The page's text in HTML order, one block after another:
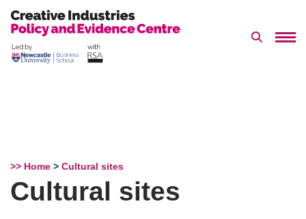
to
Search
>> Home > Cultural sites
Cultural sites